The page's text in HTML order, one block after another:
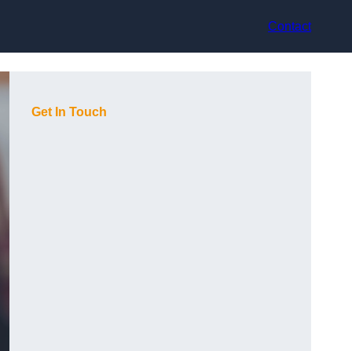
Contact
Get In Touch